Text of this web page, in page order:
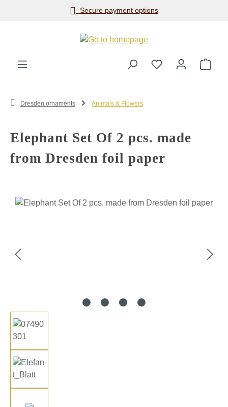
Skip to main contentSecure payment options
Dresden ornaments Animals & Flowers
Elephant Set Of 2 pcs. made
from Dresden foil paper
Skip image gallery